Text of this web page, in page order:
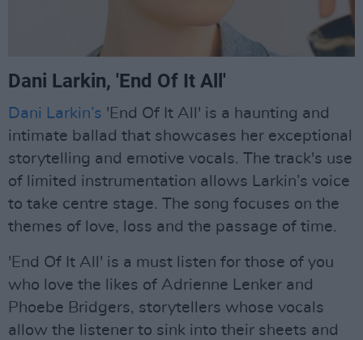
Dani Larkin, 'End Of It All'
Dani Larkin’s 'End Of It All' is a haunting and
intimate ballad that showcases her exceptional
storytelling and emotive vocals. The track's use
of limited instrumentation allows Larkin’s voice
to take centre stage. The song focuses on the
themes of love, loss and the passage of time.
'End Of It All' is a must listen for those of you
who love the likes of Adrienne Lenker and
Phoebe Bridgers, storytellers whose vocals
allow the listener to sink into their sheets and